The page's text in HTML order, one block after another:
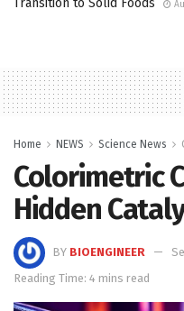
Home NEWS Science News
Colorimetric
Hidden
BY BIOENGINEER
Reading Time: 4 mins read